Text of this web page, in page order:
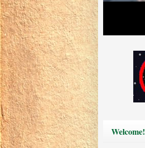
Welcome!